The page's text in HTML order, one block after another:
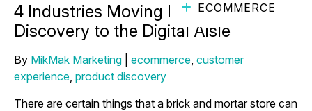
ECOMMERCE
4 Industries Moving Product
Discovery to the Digital Aisle
By MikMak Marketing ecommerce, customer
experience, product discovery
There are certain things that a brick and mortar store can